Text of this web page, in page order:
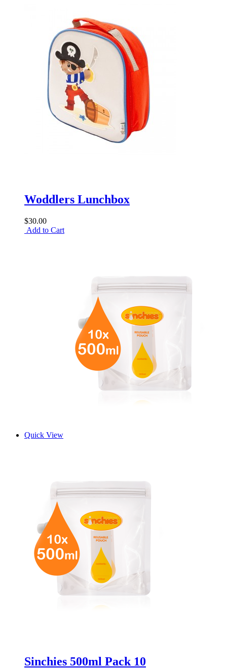
Woddlers Lunchbox
$30.00
Add to Cart
Quick View
Sinchies 500ml Pack 10